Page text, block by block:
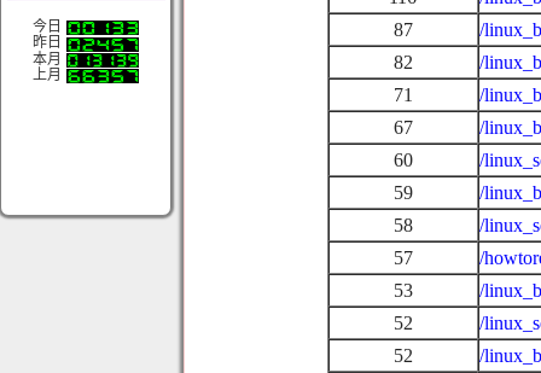
今日
昨日
本月
上月
87
/
82
/
71
/
67
/
60
/
59
/
58
/
57
/
53
/
52
/
52
/